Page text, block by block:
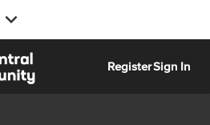
RegisterSign In